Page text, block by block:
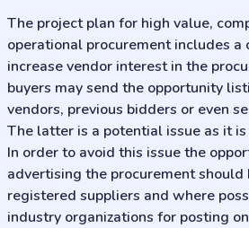
The project plan for high value,
operational procurement includes a
increase vendor interest in the
buyers may send the opportunity
vendors, previous bidders or even
The latter is a potential issue as it
In order to avoid this issue the
advertising the procurement
registered suppliers and where
industry organizations for posting